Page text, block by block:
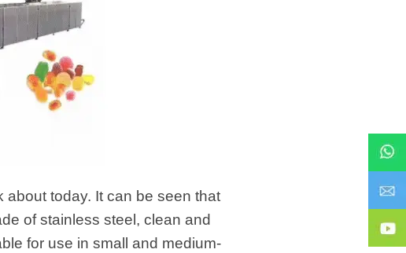
about today. It can be seen that
of stainless steel, clean and
for use in small and medium-